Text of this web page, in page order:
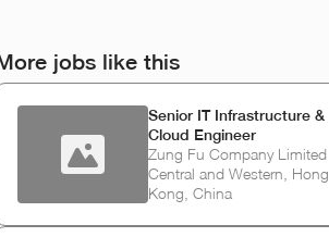
jobs like this
Senior IT Infrastructure &
Cloud Engineer
Zung Fu Company Limited
Central and Western, Hong
Kong, China